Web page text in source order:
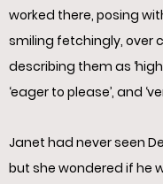
worked there, posing
smiling fetchingly, over
describing them as
‘eager to please’, and
Janet had never seen
but she wondered if he